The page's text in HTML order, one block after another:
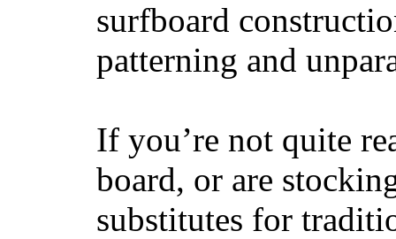
surfboard
patterning and
If you’re not quite
board, or are
substitutes for